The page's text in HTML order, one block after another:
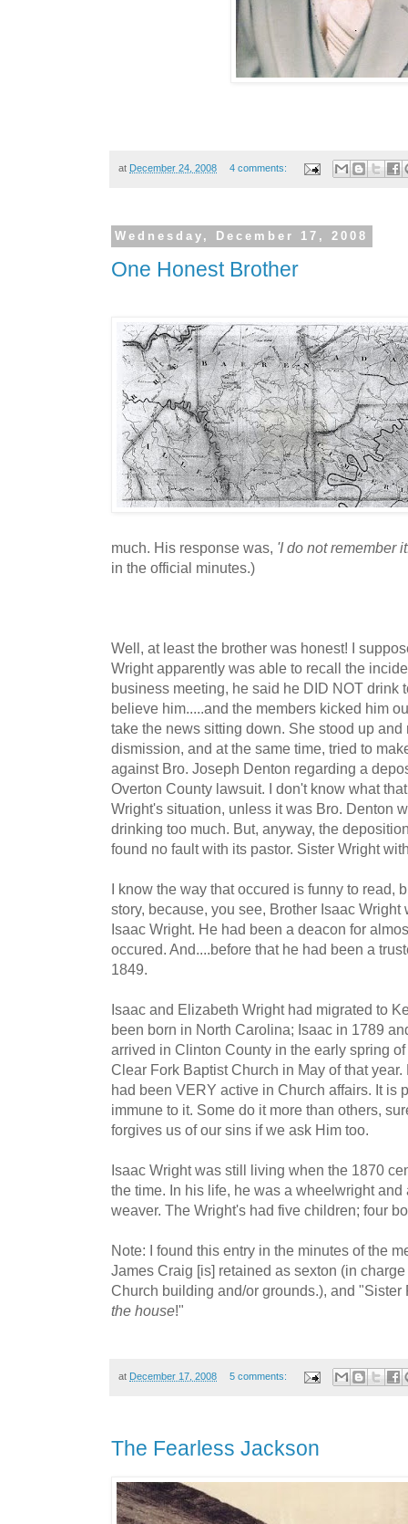
at December 24, 2008 4 comments:
Wednesday, December 17, 2008
One Honest Brother
much. His response was, 'I do not remember
in the official minutes.)
Well, at least the brother was honest! I
Wright apparently was able to recall the
business meeting, he said he DID NOT drink
believe him.....and the members kicked him
take the news sitting down. She stood up and
dismission, and at the same time, tried to
against Bro. Joseph Denton regarding a
Overton County lawsuit. I don't know what
Wright's situation, unless it was Bro. Denton
drinking too much. But, anyway, the
found no fault with its pastor. Sister Wright
I know the way that occured is funny to read,
story, because, you see, Brother Isaac
Isaac Wright. He had been a deacon for
occured. And....before that he had been a
1849.
Isaac and Elizabeth Wright had migrated to
been born in North Carolina; Isaac in 1789
arrived in Clinton County in the early spring
Clear Fork Baptist Church in May of that
had been VERY active in Church affairs. It is
immune to it. Some do it more than others,
forgives us of our sins if we ask Him too.
Isaac Wright was still living when the 1870
the time. In his life, he was a wheelwright
weaver. The Wright's had five children; four
Note: I found this entry in the minutes of the
James Craig [is] retained as sexton (in
Church building and/or grounds.), and
the house!"
at December 17, 2008 5 comments:
The Fearless Jackson